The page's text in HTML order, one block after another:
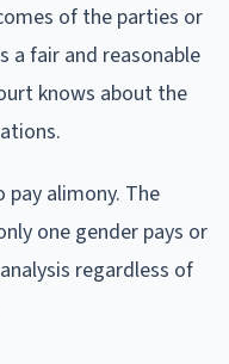
of the parties or
a fair and reasonable
knows about the
pay alimony. The
one gender pays or
regardless of